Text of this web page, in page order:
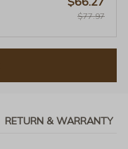
$77.97
RETURN & WARRANTY